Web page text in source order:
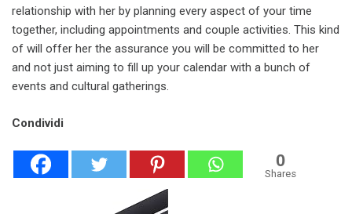
relationship with her by planning every aspect of your time
together, including appointments and couple activities. This kind
of will offer her the assurance you will be committed to her
and not just aiming to fill up your calendar with a bunch of
events and cultural gatherings.
Condividi
0
Shares